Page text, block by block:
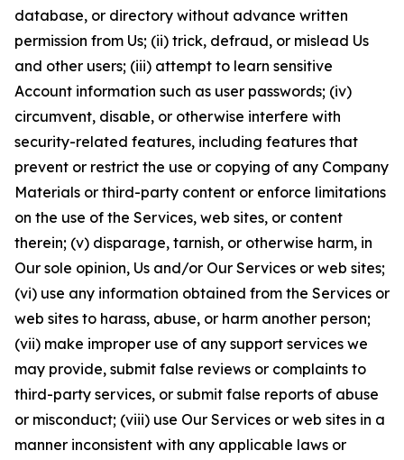
database, or directory without advance written
permission from Us; (ii) trick, defraud, or mislead Us
and other users; (iii) attempt to learn sensitive
Account information such as user passwords; (iv)
circumvent, disable, or otherwise interfere with
security-related features, including features that
prevent or restrict the use or copying of any Company
Materials or third-party content or enforce limitations
on the use of the Services, web sites, or content
therein; (v) disparage, tarnish, or otherwise harm, in
Our sole opinion, Us and/or Our Services or web sites;
(vi) use any information obtained from the Services or
web sites to harass, abuse, or harm another person;
(vii) make improper use of any support services we
may provide, submit false reviews or complaints to
third-party services, or submit false reports of abuse
or misconduct; (viii) use Our Services or web sites in a
manner inconsistent with any applicable laws or